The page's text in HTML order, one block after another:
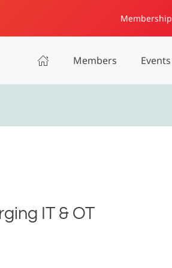
Membership
Members Events
IT & OT